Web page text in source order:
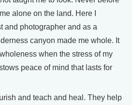
alone on the land. Here I
and photographer and as a
canyon made me whole. It
when the stress of my
peace of mind that lasts for
and teach and heal. They help